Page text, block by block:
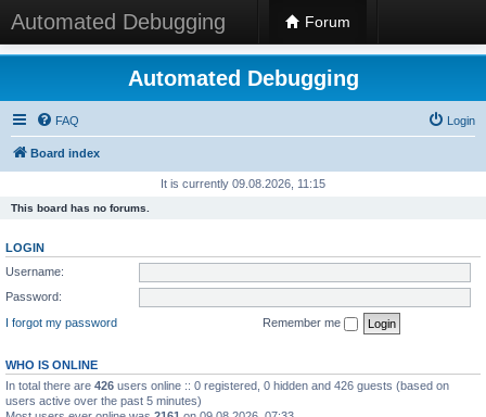
Automated Debugging Forum
Automated Debugging
FAQ Login
Board index
It is currently 09.08.2026, 11:15
This board has no forums.
LOGIN
Username:
Password:
I forgot my password
Remember me
WHO IS ONLINE
In total there are 426 users online :: 0 registered, 0 hidden and 426 guests (based on
users active over the past 5 minutes)